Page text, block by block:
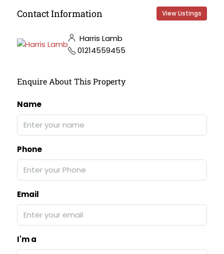
Contact Information View Listings
Harris Lamb
01214559455
Enquire About This Property
Name
Phone
Email
I'm a